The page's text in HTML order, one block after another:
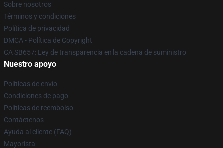
Sobre nosotros
Términos y condiciones
Política de privacidad
DMCA - Política de Copyright
CA SB657: Ley de transparencia en la cadena de suministro
Nuestro apoyo
Políticas de envío
Condiciones de pago
Políticas de reembolso
Contáctenos
Ayuda al cliente (FAQ)
Mayorista